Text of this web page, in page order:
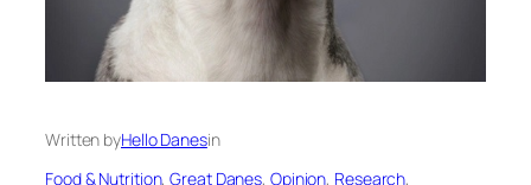
Written byHello Danesin
Food & Nutrition, Great Danes, Opinion, Research